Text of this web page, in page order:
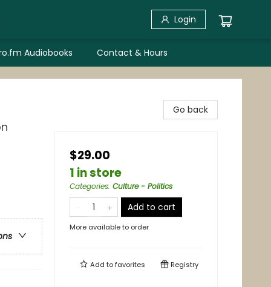
Login
Audiobooks Contact & Hours
Go back
$29.00
1 in store
Categories: Culture - Politics
Add to cart
More available to order
Add tofavorites Registry